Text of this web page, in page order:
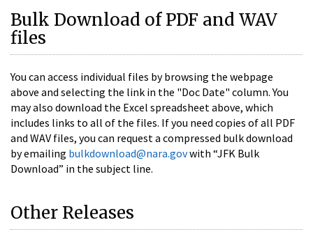
Bulk Download of PDF and WAV
files
You can access individual files by browsing the webpage
above and selecting the link in the "Doc Date" column. You
may also download the Excel spreadsheet above, which
includes links to all of the files. If you need copies of all PDF
and WAV files, you can request a compressed bulk download
by emailing bulkdownload@nara.govwith “JFK Bulk
Download” in the subject line.
Other Releases